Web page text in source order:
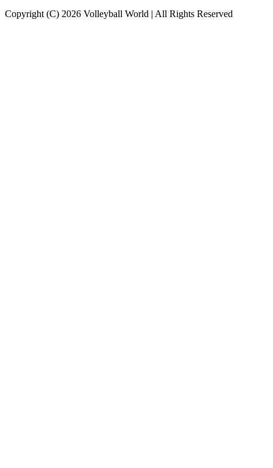
Copyright (C) 2026 Volleyball World | All Rights Reserved